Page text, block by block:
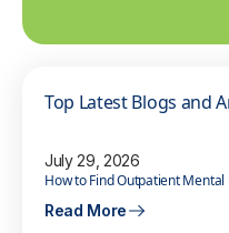
Top Latest Blogs and
July 29, 2026
How to Find Outpatient
Read More